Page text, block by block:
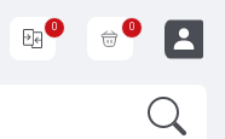
0 0